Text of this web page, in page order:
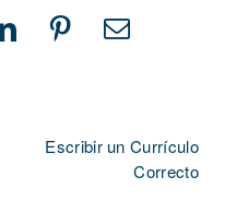
LinkedInPinterestEmail
Escribir un Currículo
Correcto